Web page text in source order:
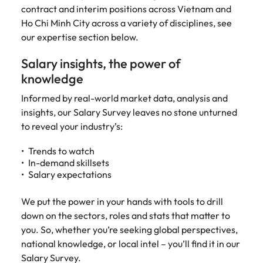
Vietnam's most
respected
brands and
find the right one
for you.
Supply chain,
procurement
& logistics
Pick from a
Supply Chain,
Procurement &
Manufacturing
suitable to you.
transformation
Level up your
Technical
construction
difference
through our
ESG and
Corporate
programme.
Singapore
Spain
Taiwan
United Kingdom
United States
Vietnam
Technical construction
6 tips to future-proof your
employability
How to interview well and hire the
best people
Hiring Advice
Attracting & retaining talent
Hiring Advice
Work for us
stories from our people to learn more
about a career at Robert Walters
Vietnam.
Learn more
Chile
Mainland China
France
Hong Kong
Indonesia
Italy
Japan
Singapore
Spain
Taiwan
United Kingdom
United States
contract and interim positions across Vietnam and
Ho Chi Minh City across a variety of disciplines, see
our expertise section below.​
Salary insights, the power of
knowledge
Informed by real-world market data, analysis and
insights, our Salary Survey leaves no stone unturned
to reveal your industry’s:
Trends to watch
In-demand skillsets
Salary expectations
We put the power in your hands with tools to drill
down on the sectors, roles and stats that matter to
you. So, whether you’re seeking global perspectives,
national knowledge, or local intel – you’ll find it in our
Salary Survey.